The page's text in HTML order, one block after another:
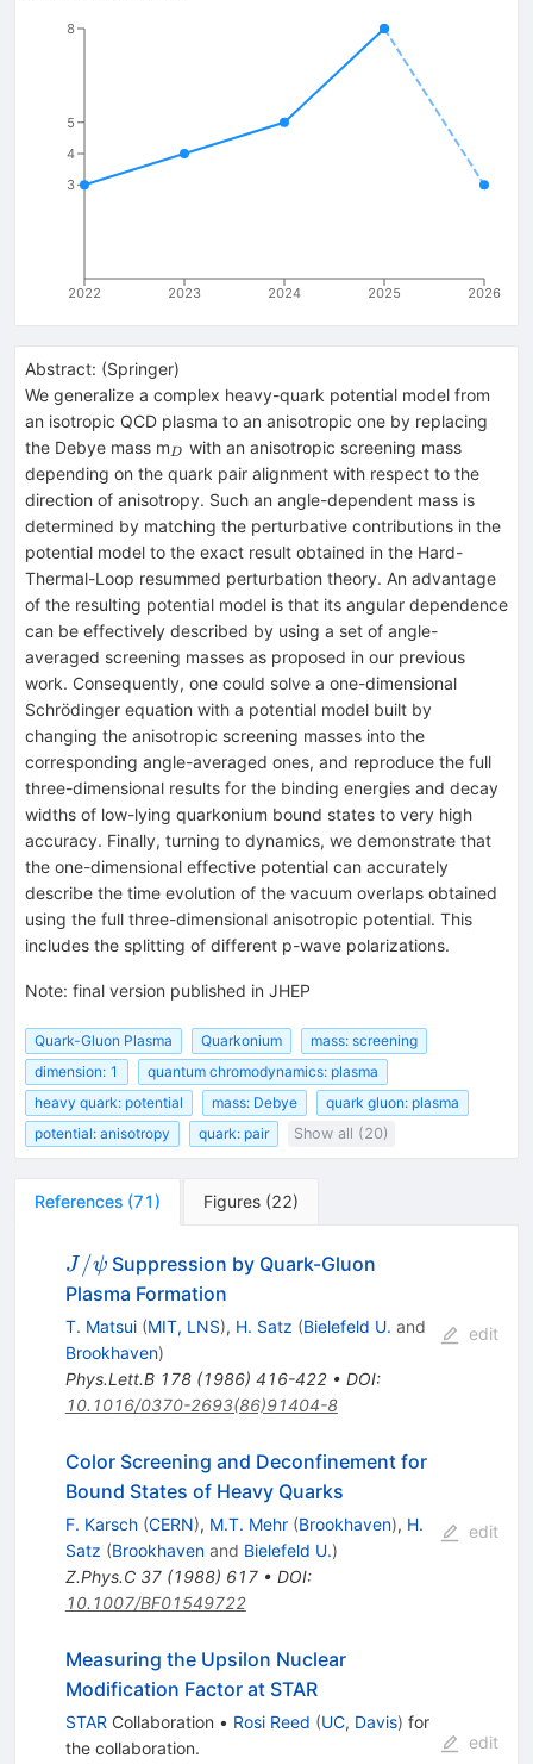
2022 2023 2024 2025 2026
3
4
5
8
Abstract: (Springer)
We generalize a complex heavy-quark potential model from
an isotropic QCD plasma to an anisotropic one by replacing
the Debye mass m_{D}
D with an anisotropic screening mass
depending on the quark pair alignment with respect to the
direction of anisotropy. Such an angle-dependent mass is
determined by matching the perturbative contributions in the
potential model to the exact result obtained in the Hard-
Thermal-Loop resummed perturbation theory. An advantage
of the resulting potential model is that its angular dependence
can be effectively described by using a set of angle-
averaged screening masses as proposed in our previous
work. Consequently, one could solve a one-dimensional
Schrödinger equation with a potential model built by
changing the anisotropic screening masses into the
corresponding angle-averaged ones, and reproduce the full
three-dimensional results for the binding energies and decay
widths of low-lying quarkonium bound states to very high
accuracy. Finally, turning to dynamics, we demonstrate that
the one-dimensional effective potential can accurately
describe the time evolution of the vacuum overlaps obtained
using the full three-dimensional anisotropic potential. This
includes the splitting of different p-wave polarizations.
Note: final version published in JHEP
Quark-Gluon Plasma Quarkonium
mass: screening
dimension: 1
quantum chromodynamics: plasma
heavy quark: potential
mass: Debye
quark gluon: plasma
potential: anisotropy
quark: pair Show all (20)
References (71 ) Figures (22)
J/\psi
J /ψ Suppression by Quark-Gluon
Plasma Formation
T. Matsui (MIT, LNS), H. Satz (Bielefeld U. and
Brookhaven)
Phys.Lett.B 178(1986) 416-422• DOI:
10.1016/0370-2693(86)91404-8
edit
Color Screening and Deconfinement for
Bound States of Heavy Quarks
F. Karsch (CERN), M.T. Mehr (Brookhaven), H.
Satz (Brookhavenand Bielefeld U.)
Z.Phys.C 37(1988) 617• DOI:
10.1007/BF01549722
edit
Measuring the Upsilon Nuclear
Modification Factor at STAR
STARCollaboration • Rosi Reed (UC, Davis) for
the collaboration. edit